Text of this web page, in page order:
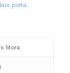
porta
litora